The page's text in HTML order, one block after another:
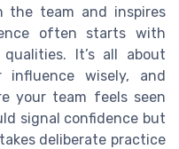
the team and inspires
often starts with
It’s all about
wisely, and
your team feels seen
signal confidence but
deliberate practice